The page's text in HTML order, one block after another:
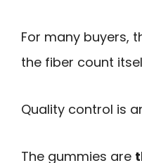
For many buyers,
the fiber count
Quality control is
The gummies are